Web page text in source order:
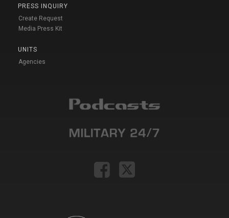
PRESS INQUIRY
Create Request
Media Press Kit
UNITS
Agencies